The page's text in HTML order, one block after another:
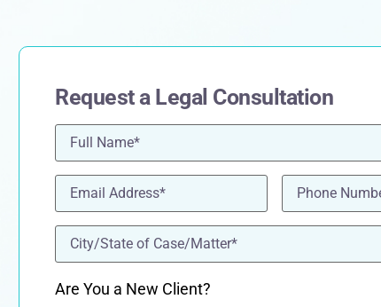
Request a Legal Consultation
Name (Required)
Email(Required) Phone
location(Required)
Are You a New Client?